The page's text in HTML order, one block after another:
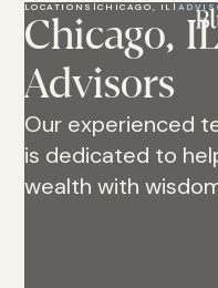
LOCATIONS |CHICAGO, IL |
Chicago,
Advisors
Our experienced
is dedicated to
wealth with